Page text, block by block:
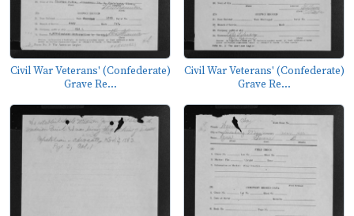
Civil War Veterans' (Confederate)
Grave Re...
Civil War Veterans' (Confederate)
Grave Re...